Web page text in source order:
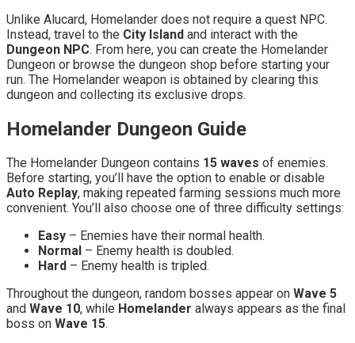
Unlike Alucard, Homelander does not require a quest NPC.
Instead, travel to the City Island and interact with the
Dungeon NPC. From here, you can create the Homelander
Dungeon or browse the dungeon shop before starting your
run. The Homelander weapon is obtained by clearing this
dungeon and collecting its exclusive drops.
Homelander Dungeon Guide
The Homelander Dungeon contains 15 waves of enemies.
Before starting, you’ll have the option to enable or disable
Auto Replay, making repeated farming sessions much more
convenient. You’ll also choose one of three difficulty settings:
Easy – Enemies have their normal health.
Normal – Enemy health is doubled.
Hard – Enemy health is tripled.
Throughout the dungeon, random bosses appear on Wave 5
and Wave 10, while Homelander always appears as the final
boss on Wave 15.